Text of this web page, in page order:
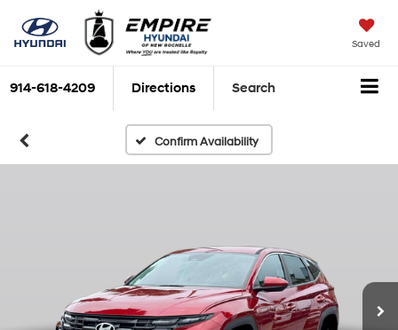
Saved
914-618-4209 Directions Search
Confirm Availability